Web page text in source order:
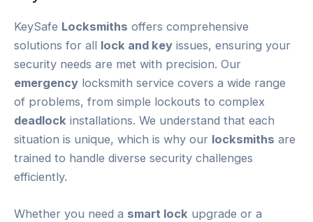
KeySafe Locksmiths offers comprehensive
solutions for all lock and key issues, ensuring your
security needs are met with precision. Our
emergency locksmith service covers a wide range
of problems, from simple lockouts to complex
deadlock installations. We understand that each
situation is unique, which is why our locksmiths are
trained to handle diverse security challenges
efficiently.
Whether you need a smart lock upgrade or a